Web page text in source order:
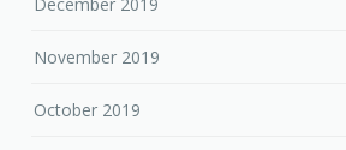
November 2019
October 2019